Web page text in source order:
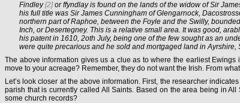
Findley [2]or ffyndlay is found on the lands of the widow of Sir
his full title was Sir James Cunningham of Glengarnock,
northern part of Raphoe, between the Foyle and the Swilly,
Inch, or Desertegney. This is a relative small area. It was good,
his patent in 1610, 2oth July, being one of the few sought as an
were quite precarious and he sold and mortgaged land in
The above information gives us a clue as to where the earliest
move to your acreage? Remember, they do not want the Irish. From
Let’s look closer at the above information. First, the researcher
parish that is currently called All Saints. Based on the area being in
some church records?